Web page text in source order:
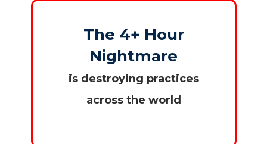
The 4+ Hour
Nightmare
is destroying practices
across the world